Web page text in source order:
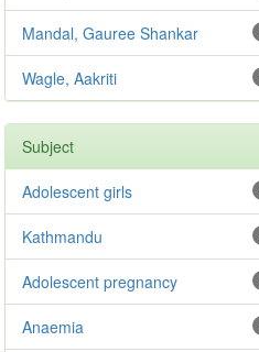
Mandal, Gauree Shankar
Wagle, Aakriti
Subject
Adolescent girls
Kathmandu
Adolescent pregnancy
Anaemia